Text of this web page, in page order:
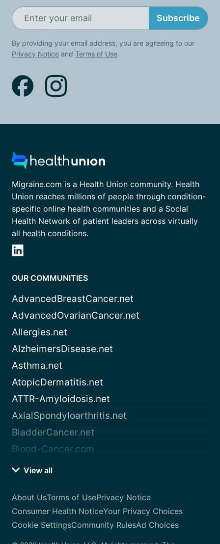
Subscribe
By providing your email address, you are agreeing to our
Privacy Notice and Terms of Use.
Migraine.com is a Health Union community. Health
Union reaches millions of people through condition-
specific online health communities and a Social
Health Network of patient leaders across virtually
all health conditions.
OUR COMMUNITIES
AdvancedBreastCancer.net
AdvancedOvarianCancer.net
Allergies.net
AlzheimersDisease.net
Asthma.net
AtopicDermatitis.net
ATTR-Amyloidosis.net
AxialSpondyloarthritis.net
BladderCancer.net
Blood-Cancer.com
View all
About UsTerms of UsePrivacy Notice
Consumer Health NoticeYour Privacy Choices
Cookie SettingsCommunity RulesAd Choices